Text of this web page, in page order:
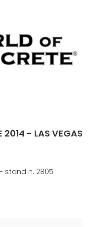
2014 - LAS VEGAS
stand n. 2805